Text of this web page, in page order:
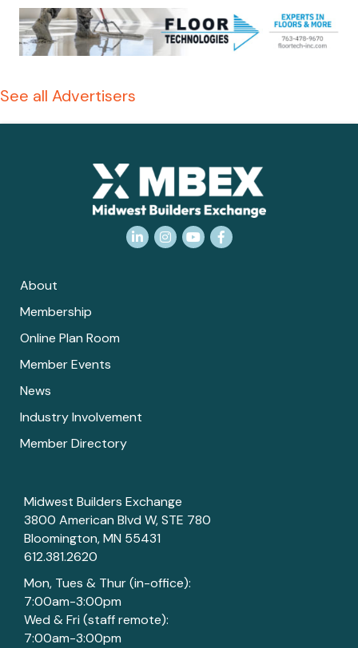
See all Advertisers
LinkedInInstagram
YouTubeFacebook
About
Membership
Online Plan Room
Member Events
News
Industry Involvement
Member Directory
Midwest Builders Exchange
3800 American Blvd W, STE 780
Bloomington, MN 55431
612.381.2620
Mon, Tues & Thur (in-office):
7:00am-3:00pm
Wed & Fri (staff remote):
7:00am-3:00pm